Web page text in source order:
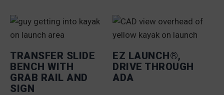
TRANSFER SLIDE
BENCH WITH
GRAB RAIL AND
SIGN
EZ LAUNCH®,
DRIVE THROUGH
ADA